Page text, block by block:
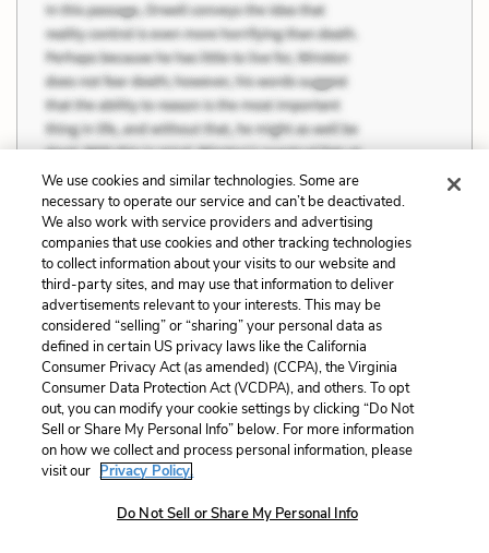
Seventeen years old, and she was the one
who’d found work when he couldn’t, she was
the one who’d had them sniffing after her like dogs,
she was the one whose husband made her live in a
hut of sticks and then called her a liar, a whore and
worse. But as he lay there […] he knew how it was
going to be, how it had to be, knew he would follow
We use cookies and similar technologies. Some are
necessary to operate our service and can’t be deactivated.
We also work with service providers and advertising
companies that use cookies and other tracking technologies
to collect information about your visits to our website and
third-party sites, and may use that information to deliver
advertisements relevant to your interests. This may be
considered “selling” or “sharing” your personal data as
defined in certain US privacy laws like the California
Consumer Privacy Act (as amended) (CCPA), the Virginia
Consumer Data Protection Act (VCDPA), and others. To opt
out, you can modify your cookie settings by clicking “Do Not
Sell or Share My Personal Info” below. For more information
on how we collect and process personal information, please
visit our Privacy Policy.
Do Not Sell or Share My Personal Info